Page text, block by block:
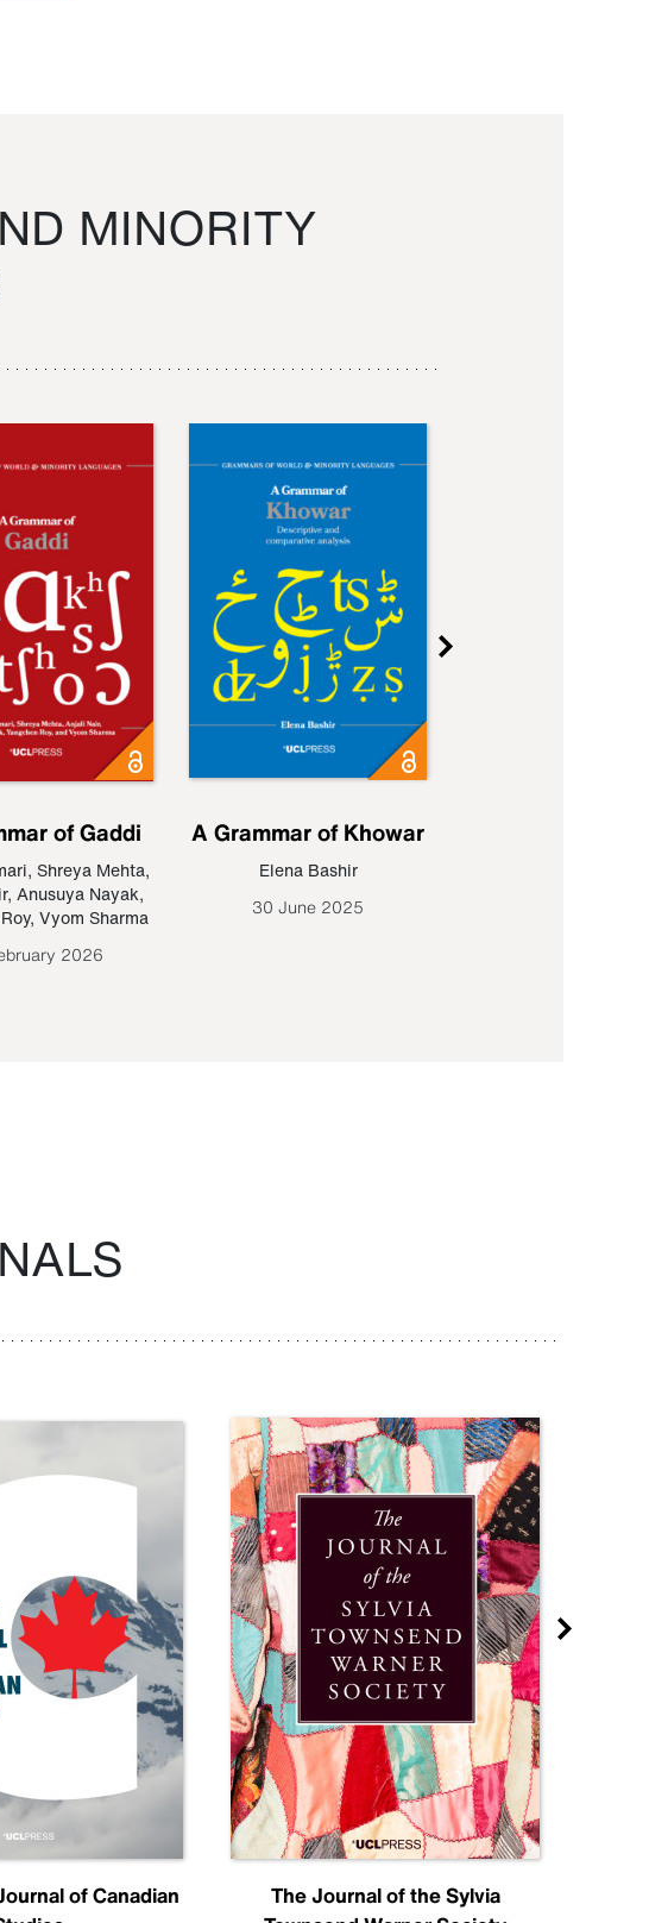
MINORITY
of Gaddi
, Shreya Mehta,
, Anusuya Nayak,
, Vyom Sharma
2026
A Grammar of Khowar
Elena Bashir
30 June 2025
of Canadian
The Journal of the Sylvia